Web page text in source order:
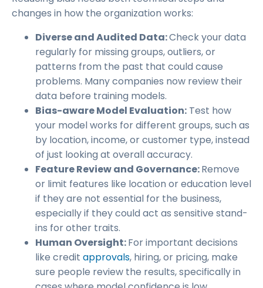
changes in how the organization works:
Diverse and Audited Data:Check your data
regularly for missing groups, outliers, or
patterns from the past that could cause
problems. Many companies now review their
data before training models.
Bias-aware Model Evaluation: Test how
your model works for different groups, such as
by location, income, or customer type, instead
of just looking at overall accuracy.
Feature Review and Governance:Remove
or limit features like location or education level
if they are not essential for the business,
especially if they could act as sensitive stand-
ins for other traits.
Human Oversight:For important decisions
like credit approvals, hiring, or pricing, make
sure people review the results, specifically in